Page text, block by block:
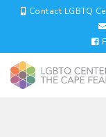
Contact LGBTQ